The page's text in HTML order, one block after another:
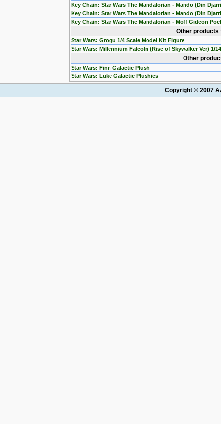
Key Chain: Star Wars The Mandalorian - Mando (Din
Key Chain: Star Wars The Mandalorian - Mando (Din
Key Chain: Star Wars The Mandalorian - Moff Gideon
Other
Star Wars: Grogu 1/4 Scale Model Kit Figure
Star Wars: Millennium Falcoln (Rise of Skywalker Ver) 1/
Other
Star Wars: Finn Galactic Plush
Star Wars: Luke Galactic Plushies
Copyright © 2007